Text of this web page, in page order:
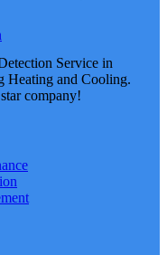
Service in
Heating and Cooling.
company!